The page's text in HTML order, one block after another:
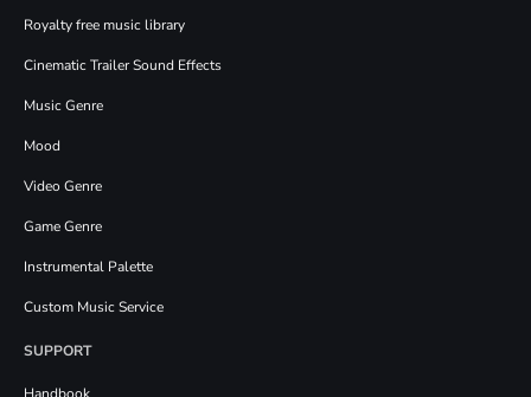
Royalty free music library
Cinematic Trailer Sound Effects
Music Genre
Mood
Video Genre
Game Genre
Instrumental Palette
Custom Music Service
SUPPORT
Handbook